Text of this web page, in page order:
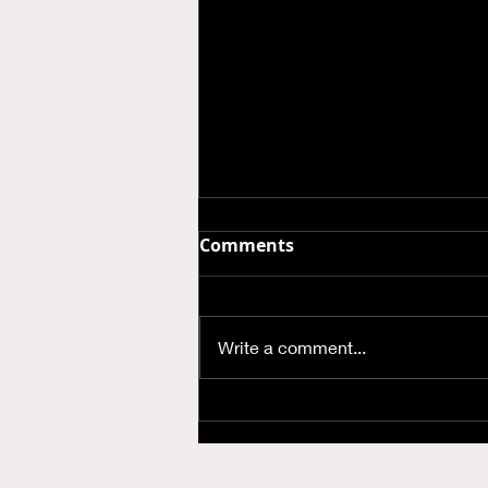
Where is God when I'm
Anxious?
Comments
Write a comment...